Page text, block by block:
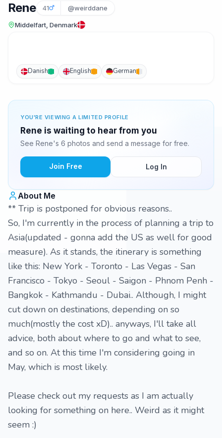
Rene 41 @weirddane
Middelfart, Denmark
Danish English German
YOU'RE VIEWING A LIMITED PROFILE
Rene is waiting to hear from you
See Rene's 6 photos and send a message for free.
Join Free Log In
About Me
** Trip is postponed for obvious reasons..
So, I'm currently in the process of planning a trip to
Asia(updated - gonna add the US as well for good
measure). As it stands, the itinerary is something
like this: New York - Toronto - Las Vegas - San
Francisco - Tokyo - Seoul - Saigon - Phnom Penh -
Bangkok - Kathmandu - Dubai.. Although, I might
cut down on destinations, depending on so
much(mostly the cost xD).. anyways, I'll take all
advice, both about where to go and what to see,
and so on. At this time I'm considering going in
May, which is most likely.
Please check out my requests as I am actually
looking for something on here.. Weird as it might
seem :)